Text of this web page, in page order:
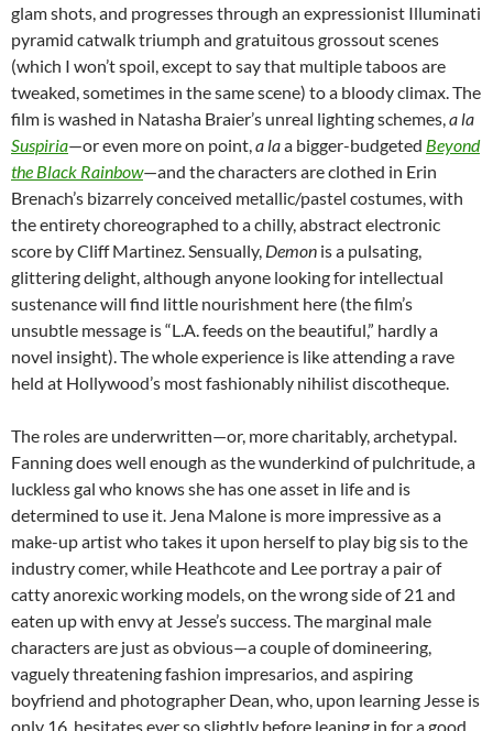
glam shots, and progresses through an expressionist Illuminati
pyramid catwalk triumph and gratuitous grossout scenes
(which I won’t spoil, except to say that multiple taboos are
tweaked, sometimes in the same scene) to a bloody climax. The
film is washed in Natasha Braier’s unreal lighting schemes,a la
Suspiria—or even more on point,a laa bigger-budgeted Beyond
the Black Rainbow—and the characters are clothed in Erin
Brenach’s bizarrely conceived metallic/pastel costumes, with
the entirety choreographed to a chilly, abstract electronic
score by Cliff Martinez. Sensually, Demon is a pulsating,
glittering delight, although anyone looking for intellectual
sustenance will find little nourishment here (the film’s
unsubtle message is “L.A. feeds on the beautiful,” hardly a
novel insight). The whole experience is like attending a rave
held at Hollywood’s most fashionably nihilist discotheque.
The roles are underwritten—or, more charitably, archetypal.
Fanning does well enough as the wunderkind of pulchritude, a
luckless gal who knows she has one asset in life and is
determined to use it. Jena Malone is more impressive as a
make-up artist who takes it upon herself to play big sis to the
industry comer, while Heathcote and Lee portray a pair of
catty anorexic working models, on the wrong side of 21 and
eaten up with envy at Jesse’s success. The marginal male
characters are just as obvious—a couple of domineering,
vaguely threatening fashion impresarios, and aspiring
boyfriend and photographer Dean, who, upon learning Jesse is
only 16, hesitates ever so slightly before leaning in for a good